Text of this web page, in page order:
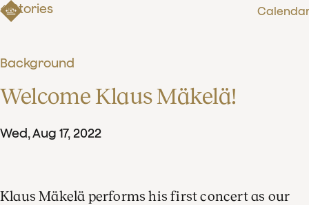
Stories
Background
Welcome Klaus Mäkelä!
Wed,Aug 17, 2022
Klaus Mäkelä performs his first concert as our